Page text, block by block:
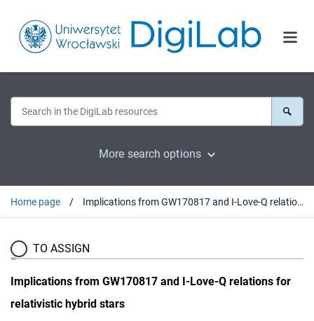
More search options
Home page Implications from GW170817 and I-Love-Q relations for relativistic hybrid stars
TO ASSIGN
Implications from GW170817 and I-Love-Q relations for
relativistic hybrid stars